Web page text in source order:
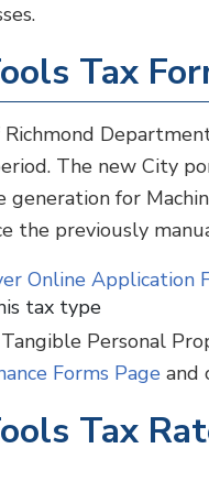
Tax
The new City
for
the previously
Online Application
tax type
Personal
Forms Page and
Tax